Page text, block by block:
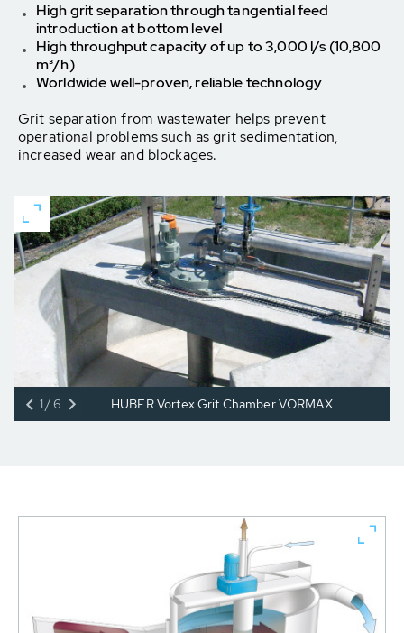
High grit separation through tangential feed
introduction at bottom level
High throughput capacity of up to 3,000 l/s (10,800
m³/h)
Worldwide well-proven, reliable technology
Grit separation from wastewater helps prevent
operational problems such as grit sedimentation,
increased wear and blockages.
HUBER Vortex Grit Chamber VORMAX
1/6